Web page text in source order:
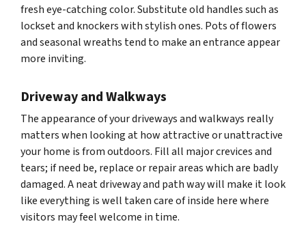
fresh eye-catching color. Substitute old handles such as
lockset and knockers with stylish ones. Pots of flowers
and seasonal wreaths tend to make an entrance appear
more inviting.
Driveway and Walkways
The appearance of your driveways and walkways really
matters when looking at how attractive or unattractive
your home is from outdoors. Fill all major crevices and
tears; if need be, replace or repair areas which are badly
damaged. A neat driveway and path way will make it look
like everything is well taken care of inside here where
visitors may feel welcome in time.